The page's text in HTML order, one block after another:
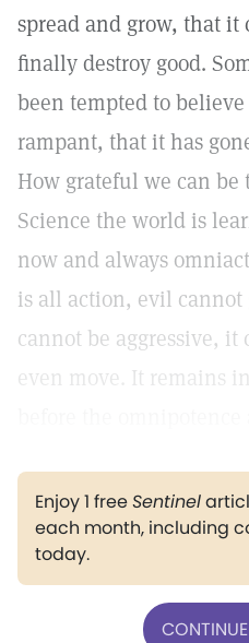
spread and grow, that it
finally destroy good.
been tempted to
rampant, that it has
How grateful we can
Science the world is
now and always
is all action, evil
cannot be aggressive,
even move. It remains
Enjoy 1 freeSentinel
each month, including
today.